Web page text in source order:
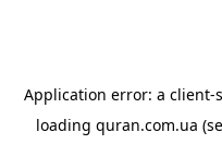
Application error: a client-
loading quran.com.ua